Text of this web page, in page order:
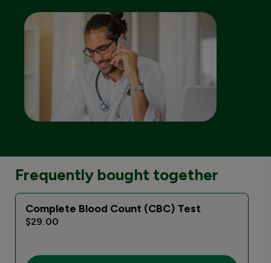
Frequently bought together
Complete Blood Count (CBC) Test
$29.00